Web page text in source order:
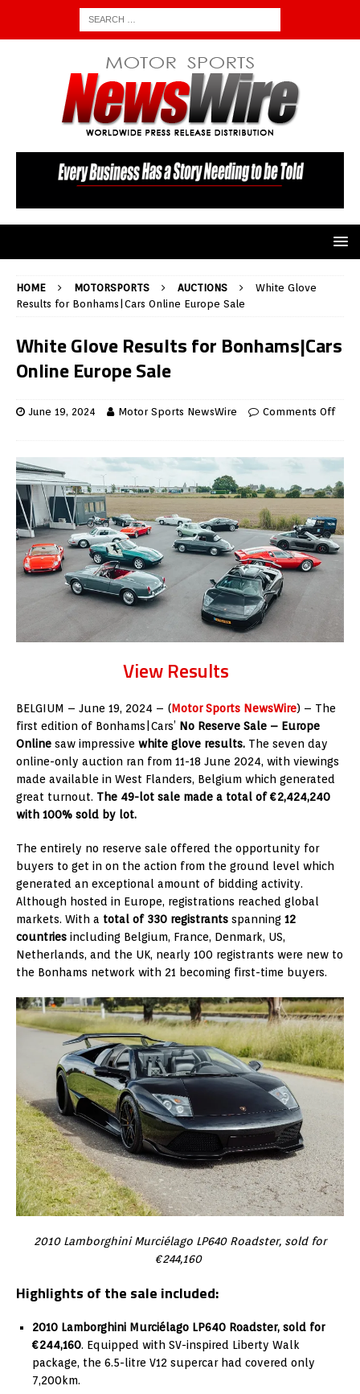
HOME MOTORSPORTS AUCTIONS
White Glove
Results for Bonhams|Cars Online Europe Sale
White Glove Results for Bonhams|Cars
Online Europe Sale
June 19, 2024 Motor Sports NewsWire Comments Off
View Results
BELGIUM – June 19, 2024 – (Motor Sports NewsWire) – The
first edition of Bonhams|Cars’ No Reserve Sale – Europe
Online saw impressive white glove results. The seven day
online-only auction ran from 11-18 June 2024, with viewings
made available in West Flanders, Belgium which generated
great turnout. The 49-lot sale made a total of €2,424,240
with 100% sold by lot.
The entirely no reserve sale offered the opportunity for
buyers to get in on the action from the ground level which
generated an exceptional amount of bidding activity.
Although hosted in Europe, registrations reached global
markets. With a total of 330 registrants spanning 12
countries including Belgium, France, Denmark, US,
Netherlands, and the UK, nearly 100 registrants were new to
the Bonhams network with 21 becoming first-time buyers.
2010 Lamborghini Murciélago LP640 Roadster, sold for
€244,160
Highlights of the sale included:
2010 Lamborghini Murciélago LP640 Roadster, sold for
€244,160. Equipped with SV-inspired Liberty Walk
package, the 6.5-litre V12 supercar had covered only
7,200km.